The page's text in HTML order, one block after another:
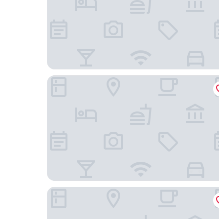
Hotel Balticpetite
A-ROSA Strandidyll Heringsdorf